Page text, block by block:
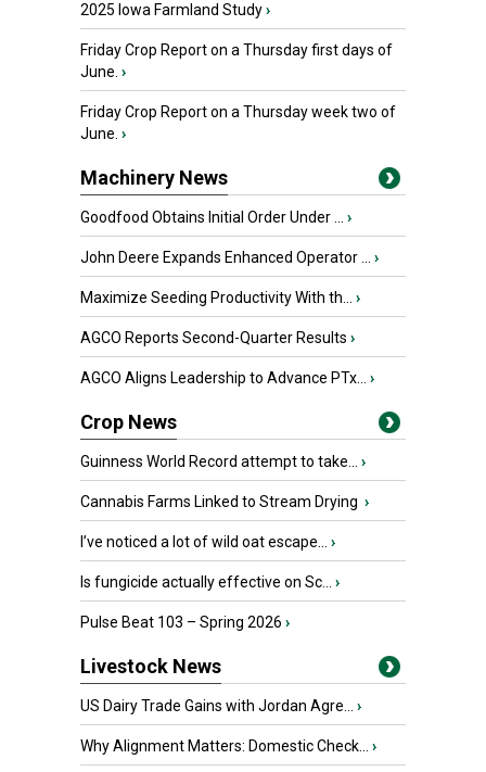
2025 Iowa Farmland Study›
Friday Crop Report on a Thursday first days of
June. ›
Friday Crop Report on a Thursday week two of
June. ›
Machinery News
Goodfood Obtains Initial Order Under ... ›
John Deere Expands Enhanced Operator ... ›
Maximize Seeding Productivity With th... ›
AGCO Reports Second-Quarter Results ›
AGCO Aligns Leadership to Advance PTx... ›
Crop News
Guinness World Record attempt to take... ›
Cannabis Farms Linked to Stream Drying ›
I’ve noticed a lot of wild oat escape... ›
Is fungicide actually effective on Sc... ›
Pulse Beat 103 – Spring 2026 ›
Livestock News
US Dairy Trade Gains with Jordan Agre... ›
Why Alignment Matters: Domestic Check... ›